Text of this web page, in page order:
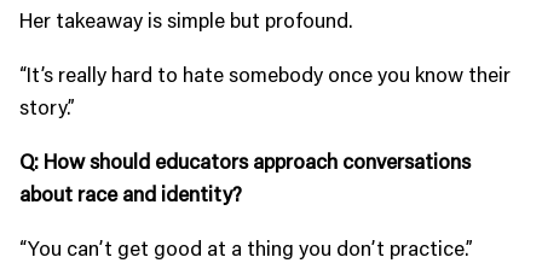
Her takeaway is simple but profound.
“It’s really hard to hate somebody once you know their
story.”
Q: How should educators approach conversations
about race and identity?
“You can’t get good at a thing you don’t practice.”